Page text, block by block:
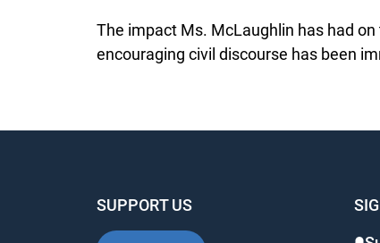
The impact Ms. McLaughlin has had
encouraging civil discourse has been
SUPPORT US